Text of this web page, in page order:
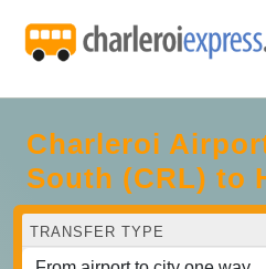
Charleroi
South (CRL) to
TRANSFER TYPE